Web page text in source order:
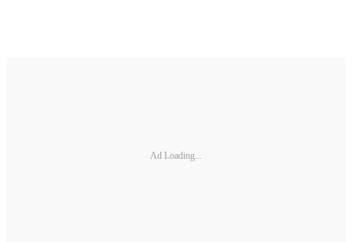
Ad Loading...